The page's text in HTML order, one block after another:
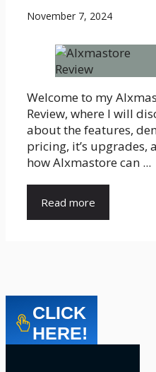
November 7, 2024
Welcome to my
Review, where I will
about the features,
pricing, it’s upgrades,
how AIxmastore can ...
Read more
CLICK
HERE!